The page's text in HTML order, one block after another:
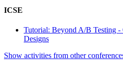
ICSE
Tutorial: Beyond A/B Testing -
Designs
Show activities from other